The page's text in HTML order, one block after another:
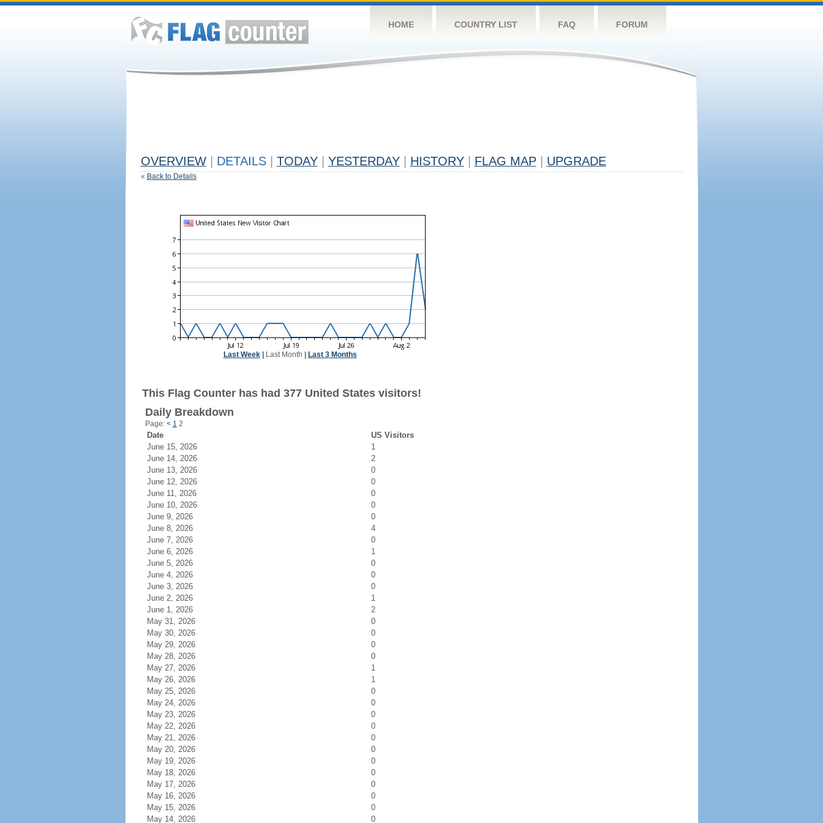
HOME COUNTRY LIST FAQ FORUM
OVERVIEW DETAILS TODAY YESTERDAY HISTORY FLAG MAP UPGRADE
« Back to Details
Last Week| Last Month Last 3 Months
This Flag Counter has had 377 United States visitors!
Daily Breakdown
Page: < 1 2
Date
US Visitors
June 15, 2026
1
June 14, 2026
2
June 13, 2026
0
June 12, 2026
0
June 11, 2026
0
June 10, 2026
0
June 9, 2026
0
June 8, 2026
4
June 7, 2026
0
June 6, 2026
1
June 5, 2026
0
June 4, 2026
0
June 3, 2026
0
June 2, 2026
1
June 1, 2026
2
May 31, 2026
0
May 30, 2026
0
May 29, 2026
0
May 28, 2026
0
May 27, 2026
1
May 26, 2026
1
May 25, 2026
0
May 24, 2026
0
May 23, 2026
0
May 22, 2026
0
May 21, 2026
0
May 20, 2026
0
May 19, 2026
0
May 18, 2026
0
May 17, 2026
0
May 16, 2026
0
May 15, 2026
0
May 14, 2026
0